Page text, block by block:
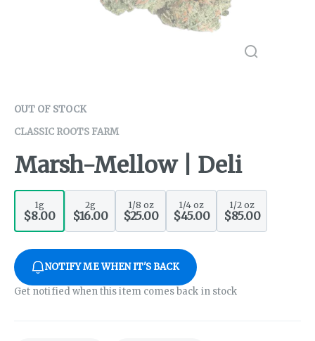
OUT OF STOCK
CLASSIC ROOTS FARM
Marsh-Mellow | Deli
1g
$8.00
2g
$16.00
1/8 oz
$25.00
1/4 oz
$45.00
1/2 oz
$85.00
NOTIFY ME WHEN IT'S BACK
Get notified when this item comes back in stock